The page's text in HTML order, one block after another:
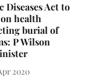
Diseases Act to
health
burial of
P Wilson
2020